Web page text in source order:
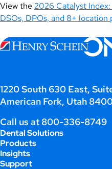
View the 2026 Catalyst Index:
DSOs, DPOs, and 8+ location
1220 South 630 East,
American Fork, Utah
Call us at 800-336-8749
Dental Solutions
Products
Insights
Support